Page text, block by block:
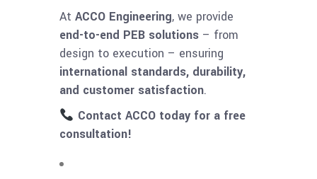
At ACCO Engineering, we provide
end-to-end PEB solutions – from
design to execution – ensuring
international standards, durability,
and customer satisfaction.
Contact ACCO today for a free
consultation!